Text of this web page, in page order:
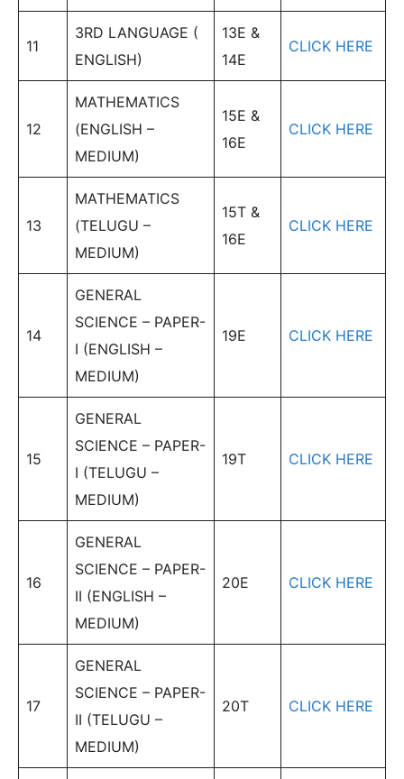
11
3RD LANGUAGE (
ENGLISH)
13E &
14E
CLICK HERE
12
MATHEMATICS
(ENGLISH –
MEDIUM)
15E &
16E
CLICK HERE
13
MATHEMATICS
(TELUGU –
MEDIUM)
15T &
16E
CLICK HERE
14
GENERAL
SCIENCE – PAPER-
I (ENGLISH –
MEDIUM)
19E CLICK HERE
15
GENERAL
SCIENCE – PAPER-
I (TELUGU –
MEDIUM)
19T CLICK HERE
16
GENERAL
SCIENCE – PAPER-
II (ENGLISH –
MEDIUM)
20E CLICK HERE
17
GENERAL
SCIENCE – PAPER-
II (TELUGU –
MEDIUM)
20T CLICK HERE